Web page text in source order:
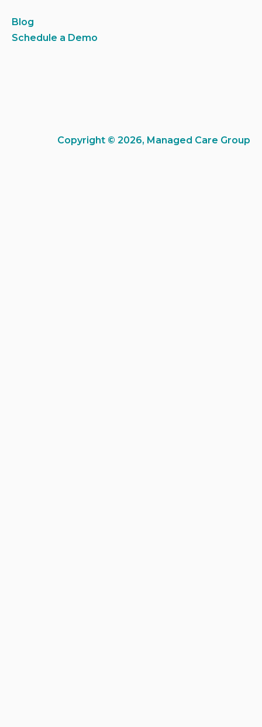
Blog
Schedule a Demo
Copyright © 2026, Managed Care Group